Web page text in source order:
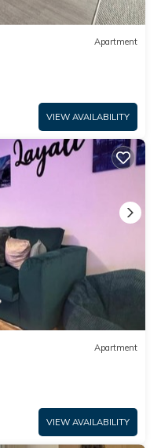
Apartment
VIEW AVAILABILITY
Apartment
VIEW AVAILABILITY